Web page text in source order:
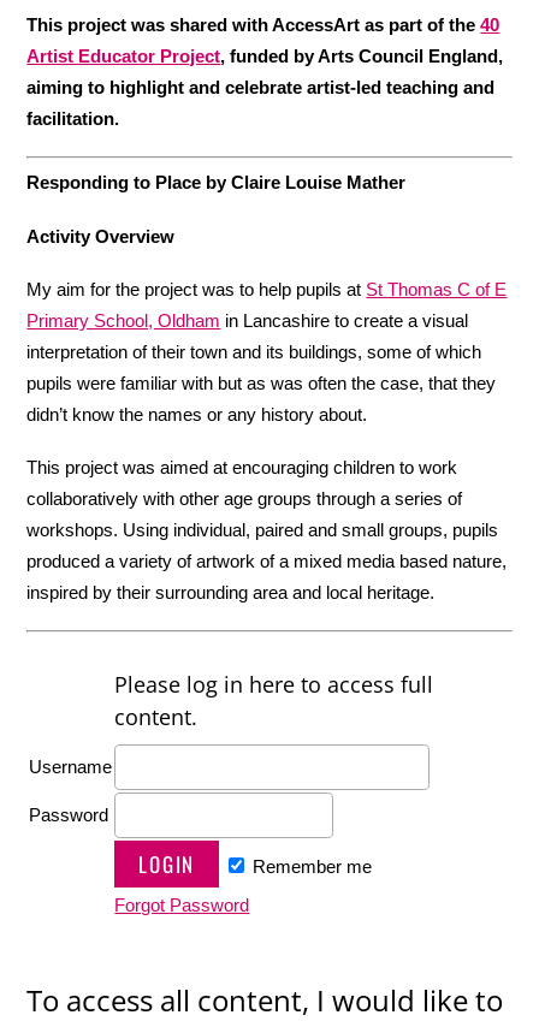
This project was shared with AccessArt as part of the40
Artist Educator Project, funded by Arts Council England,
aiming to highlight and celebrate artist-led teaching and
facilitation.
Responding to Place by Claire Louise Mather
Activity Overview
My aim for the project was to help pupils at St Thomas C of E
Primary School, Oldham in Lancashire to create a visual
interpretation of their town and its buildings, some of which
pupils were familiar with but as was often the case, that they
didn’t know the names or any history about.
This project was aimed at encouraging children to work
collaboratively with other age groups through a series of
workshops. Using individual, paired and small groups, pupils
produced a variety of artwork of a mixed media based nature,
inspired by their surrounding area and local heritage.
Please log in here to access full
content.
Username
Password
Remember me
Forgot Password
To access all content, I would like to